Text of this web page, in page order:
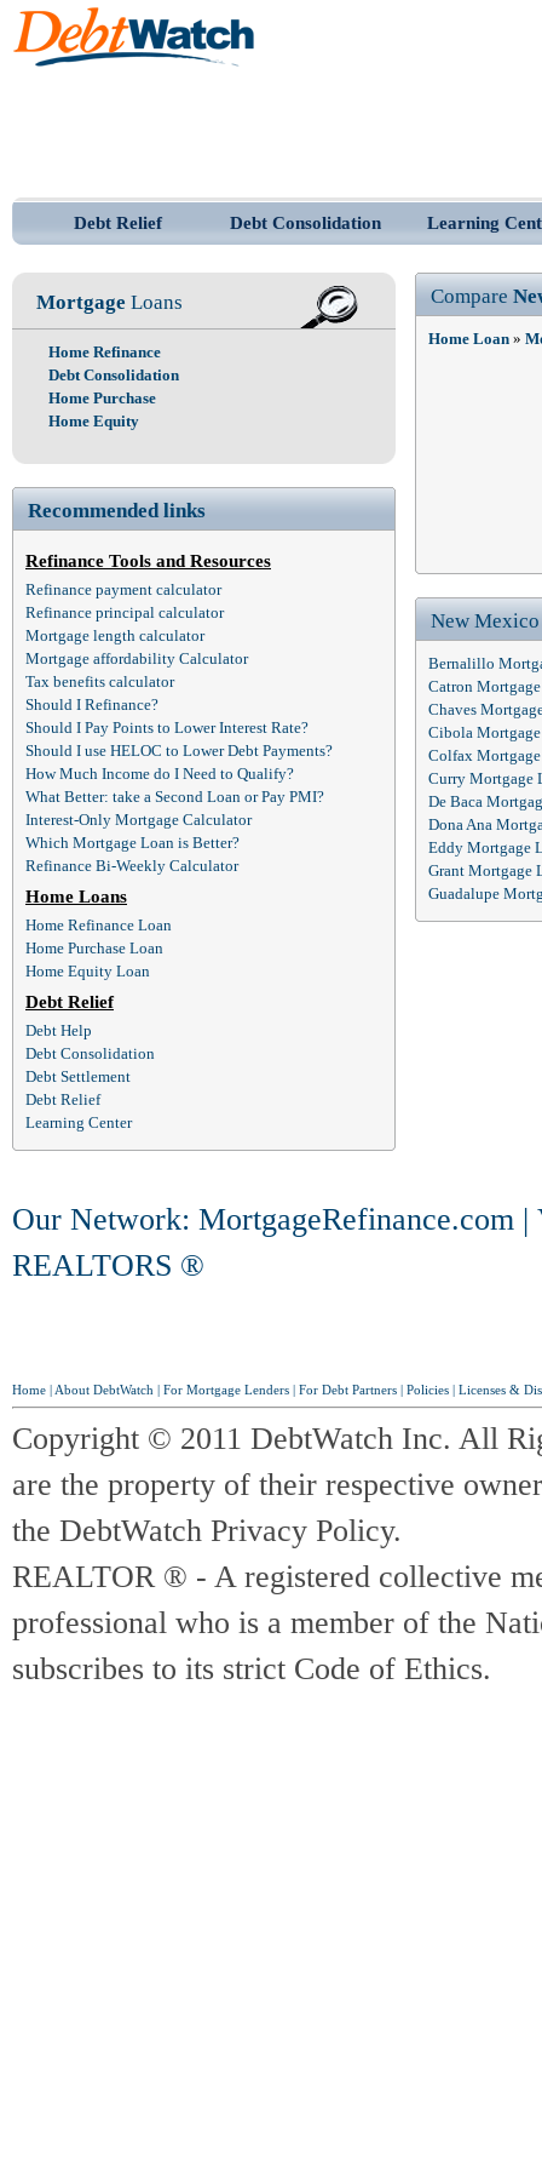
Debt Relief Debt Consolidation Learning
Mortgage Loans
Home Refinance
Debt Consolidation
Home Purchase
Home Equity
Recommended links
Refinance Tools and Resources
Refinance payment calculator
Refinance principal calculator
Mortgage length calculator
Mortgage affordability Calculator
Tax benefits calculator
Should I Refinance?
Should I Pay Points to Lower Interest Rate?
Should I use HELOC to Lower Debt Payments?
How Much Income do I Need to Qualify?
What Better: take a Second Loan or Pay PMI?
Interest-Only Mortgage Calculator
Which Mortgage Loan is Better?
Refinance Bi-Weekly Calculator
Home Loans
Home Refinance Loan
Home Purchase Loan
Home Equity Loan
Debt Relief
Debt Help
Debt Consolidation
Debt Settlement
Debt Relief
Learning Center
Compare
Home Loan »
New
Bernalillo
Catron
Chaves
Cibola
Colfax
Curry Mortgage
De Baca
Dona Ana
Eddy Mortgage
Grant Mortgage
Guadalupe
Our Network: MortgageRefinance.com |
REALTORS ®
Home About DebtWatch For Mortgage Lenders For Debt Partners Policies Licenses &
Copyright © 2011 DebtWatch Inc. All
are the property of their respective
the DebtWatch Privacy Policy.
REALTOR ® - A registered collective
professional who is a member of the
subscribes to its strict Code of Ethics.